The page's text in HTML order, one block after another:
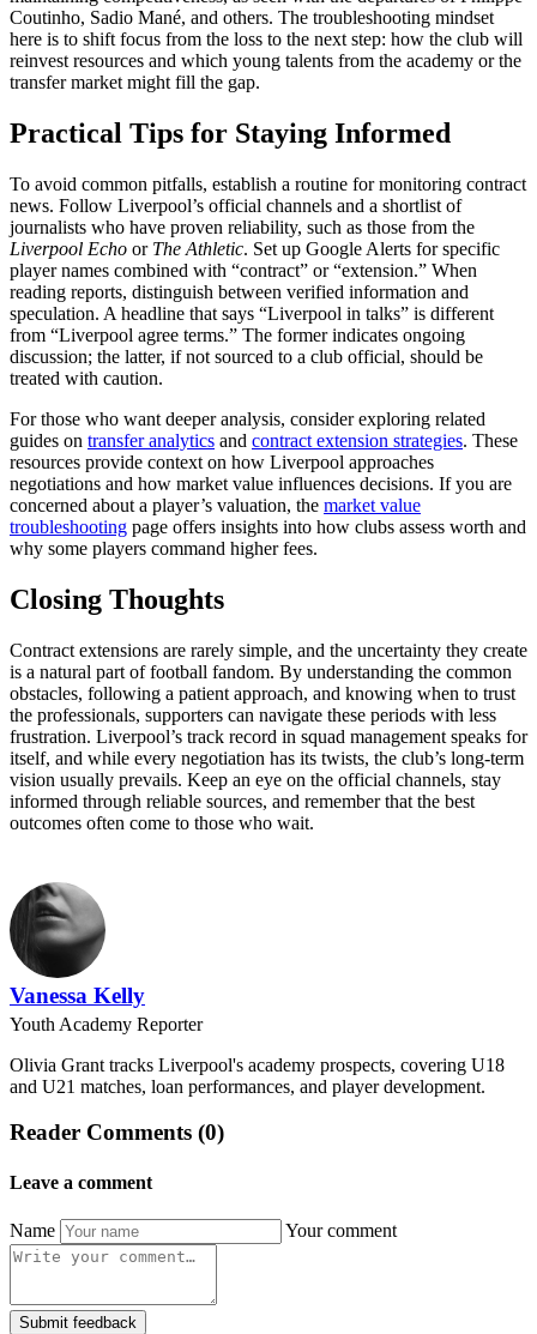
Coutinho, Sadio Mané, and others. The troubleshooting mindset
here is to shift focus from the loss to the next step: how the club will
reinvest resources and which young talents from the academy or the
transfer market might fill the gap.
Practical Tips for Staying Informed
To avoid common pitfalls, establish a routine for monitoring contract
news. Follow Liverpool’s official channels and a shortlist of
journalists who have proven reliability, such as those from the
Liverpool Echo or The Athletic. Set up Google Alerts for specific
player names combined with “contract” or “extension.” When
reading reports, distinguish between verified information and
speculation. A headline that says “Liverpool in talks” is different
from “Liverpool agree terms.” The former indicates ongoing
discussion; the latter, if not sourced to a club official, should be
treated with caution.
For those who want deeper analysis, consider exploring related
guides on transfer analytics and contract extension strategies. These
resources provide context on how Liverpool approaches
negotiations and how market value influences decisions. If you are
concerned about a player’s valuation, the market value
troubleshooting page offers insights into how clubs assess worth and
why some players command higher fees.
Closing Thoughts
Contract extensions are rarely simple, and the uncertainty they create
is a natural part of football fandom. By understanding the common
obstacles, following a patient approach, and knowing when to trust
the professionals, supporters can navigate these periods with less
frustration. Liverpool’s track record in squad management speaks for
itself, and while every negotiation has its twists, the club’s long-term
vision usually prevails. Keep an eye on the official channels, stay
informed through reliable sources, and remember that the best
outcomes often come to those who wait.
Vanessa Kelly
Youth Academy Reporter
Olivia Grant tracks Liverpool's academy prospects, covering U18
and U21 matches, loan performances, and player development.
Reader Comments (0)
Leave a comment
Name Your comment
Submit feedback